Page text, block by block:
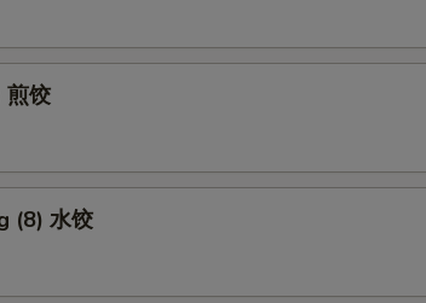
煎饺
(8) 水饺